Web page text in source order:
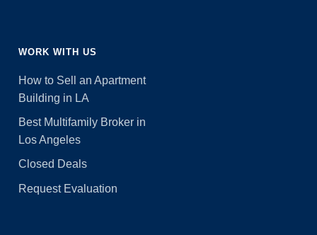
WORK WITH US
How to Sell an Apartment
Building in LA
Best Multifamily Broker in
Los Angeles
Closed Deals
Request Evaluation